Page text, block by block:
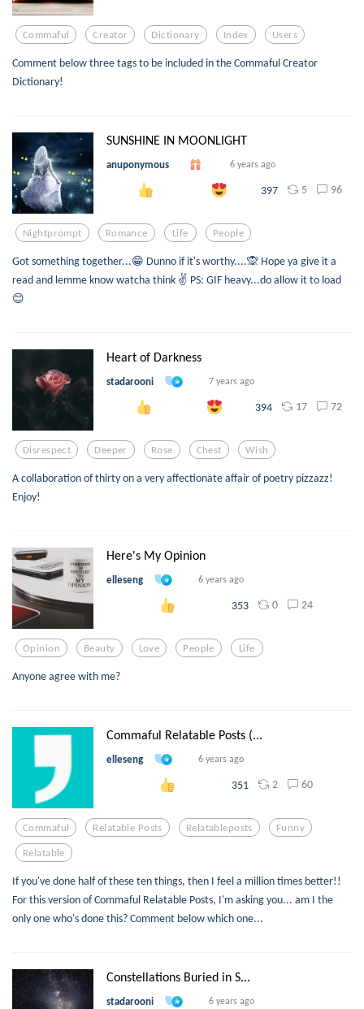
Commaful Creator Dictionary Index Users
Comment below three tags to be included in the Commaful Creator
Dictionary!
SUNSHINE IN MOONLIGHT
anuponymous 6 years ago
397 5 96
Nightprompt Romance Life People
Got something together...😁 Dunno if it's worthy....🙊 Hope ya give it a
read and lemme know watcha think ✌ PS: GIF heavy...do allow it to load
😊
Heart of Darkness
stadarooni 7 years ago
394 17 72
Disrespect Deeper Rose Chest Wish
A collaboration of thirty on a very affectionate affair of poetry pizzazz!
Enjoy!
Here's My Opinion
elleseng 6 years ago
353 0 24
Opinion Beauty Love People Life
Anyone agree with me?
Commaful Relatable Posts (...
elleseng 6 years ago
351 2 60
Commaful Relatable Posts Relatableposts Funny
Relatable
If you've done half of these ten things, then I feel a million times better!!
For this version of Commaful Relatable Posts, I'm asking you... am I the
only one who's done this? Comment below which one...
Constellations Buried in S...
stadarooni 6 years ago